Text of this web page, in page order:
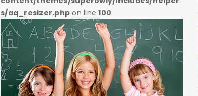
s/aq_resizer.php on line100